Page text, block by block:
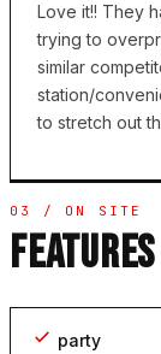
Love it!! They
trying to
similar
station/
to stretch out
03 / ON SITE
party